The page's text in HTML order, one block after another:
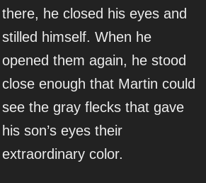
there, he closed his eyes and
stilled himself. When he
opened them again, he stood
close enough that Martin could
see the gray flecks that gave
his son’s eyes their
extraordinary color.